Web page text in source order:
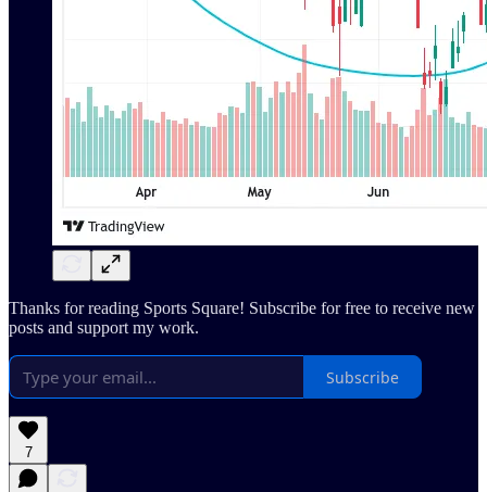
Thanks for reading Sports Square! Subscribe for free to receive new
posts and support my work.
Subscribe
7